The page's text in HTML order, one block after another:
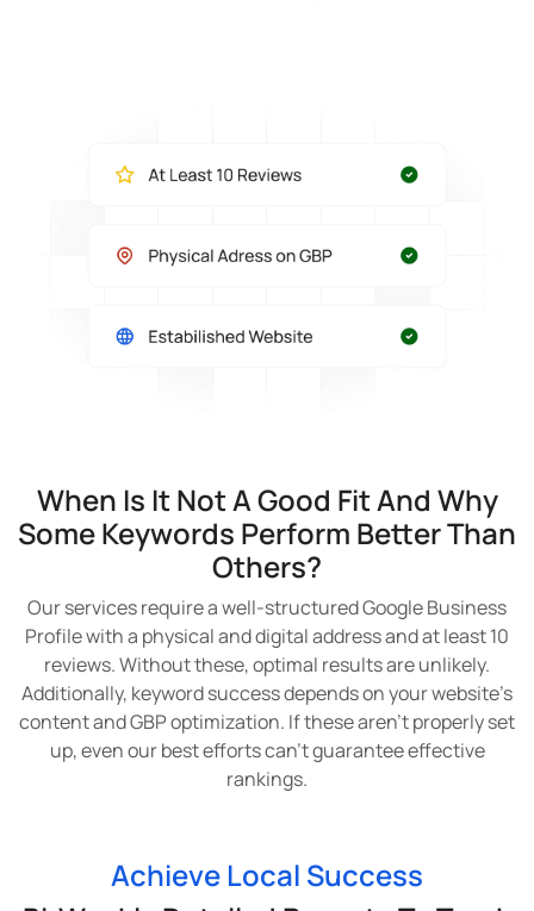
When Is It Not A Good Fit And Why
Some Keywords Perform Better Than
Others?
Our services require a well-structured Google Business
Profile with a physical and digital address and at least 10
reviews. Without these, optimal results are unlikely.
Additionally, keyword success depends on your website’s
content and GBP optimization. If these aren’t properly set
up, even our best efforts can’t guarantee effective
rankings.
Achieve Local Success